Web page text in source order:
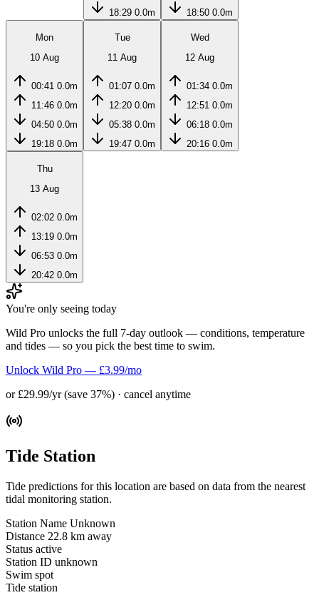
18:29 0.0m 18:50 0.0m
Mon
10 Aug
00:41 0.0m
11:46 0.0m
04:50 0.0m
19:18 0.0m
Tue
11 Aug
01:07 0.0m
12:20 0.0m
05:38 0.0m
19:47 0.0m
Wed
12 Aug
01:34 0.0m
12:51 0.0m
06:18 0.0m
20:16 0.0m
Thu
13 Aug
02:02 0.0m
13:19 0.0m
06:53 0.0m
20:42 0.0m
You're only seeing today
Wild Pro unlocks the full 7-day outlook — conditions, temperature
and tides — so you pick the best time to swim.
Unlock Wild Pro — £3.99/mo
or £29.99/yr (save 37%) · cancel anytime
Tide Station
Tide predictions for this location are based on data from the nearest
tidal monitoring station.
Station Name Unknown
Distance 22.8 km away
Status active
Station ID unknown
Swim spot
Tide station